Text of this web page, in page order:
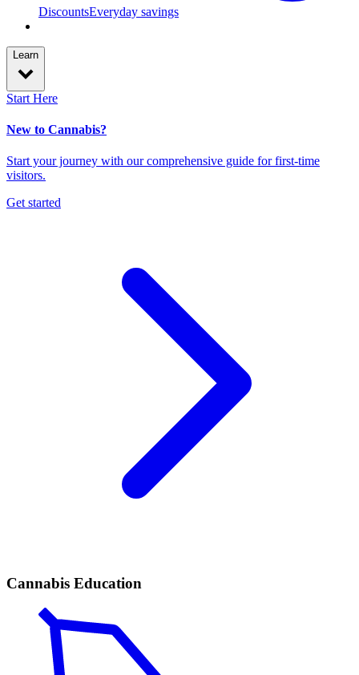
DiscountsEveryday savings
Learn
Start Here
New to Cannabis?
Start your journey with our comprehensive guide for first-time
visitors.
Get started
Cannabis Education